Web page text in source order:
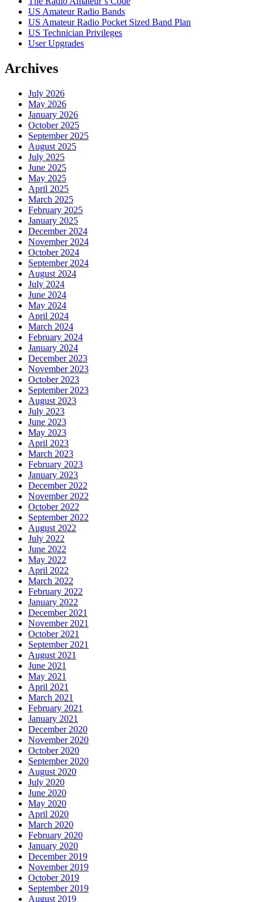
US Amateur Radio Bands
US Amateur Radio Pocket Sized Band Plan
US Technician Privileges
User Upgrades
Archives
July 2026
May 2026
January 2026
October 2025
September 2025
August 2025
July 2025
June 2025
May 2025
April 2025
March 2025
February 2025
January 2025
December 2024
November 2024
October 2024
September 2024
August 2024
July 2024
June 2024
May 2024
April 2024
March 2024
February 2024
January 2024
December 2023
November 2023
October 2023
September 2023
August 2023
July 2023
June 2023
May 2023
April 2023
March 2023
February 2023
January 2023
December 2022
November 2022
October 2022
September 2022
August 2022
July 2022
June 2022
May 2022
April 2022
March 2022
February 2022
January 2022
December 2021
November 2021
October 2021
September 2021
August 2021
June 2021
May 2021
April 2021
March 2021
February 2021
January 2021
December 2020
November 2020
October 2020
September 2020
August 2020
July 2020
June 2020
May 2020
April 2020
March 2020
February 2020
January 2020
December 2019
November 2019
October 2019
September 2019
August 2019